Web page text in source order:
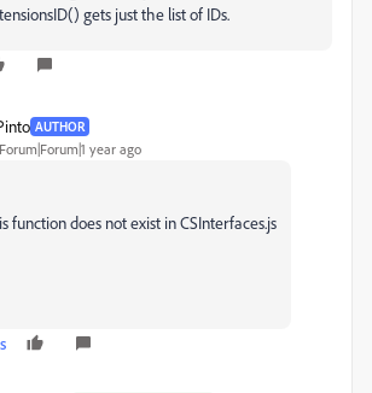
gets just the list of IDs.
AUTHOR
Forum|Forum|1 year ago
function does not exist in CSInterfaces.js